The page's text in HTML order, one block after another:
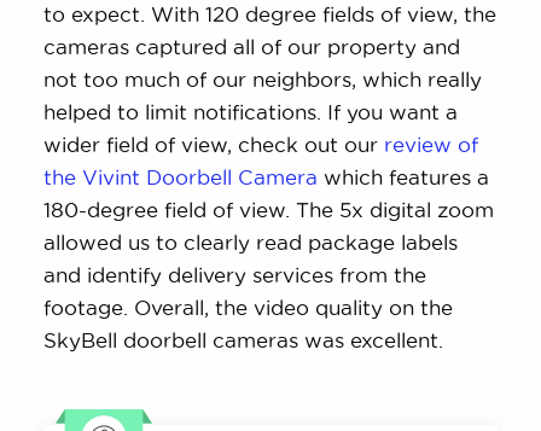
to expect. With 120 degree fields of view, the
cameras captured all of our property and
not too much of our neighbors, which really
helped to limit notifications. If you want a
wider field of view, check out our review of
the Vivint Doorbell Camera which features a
180-degree field of view. The 5x digital zoom
allowed us to clearly read package labels
and identify delivery services from the
footage. Overall, the video quality on the
SkyBell doorbell cameras was excellent.